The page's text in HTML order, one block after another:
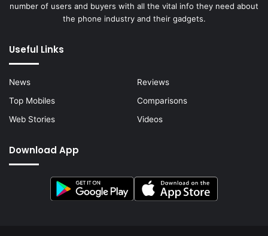
number of users and buyers with all the vital info they need about
the phone industry and their gadgets.
Useful Links
News
Reviews
Top Mobiles
Comparisons
Web Stories
Videos
Download App